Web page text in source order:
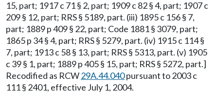
15, part; 1917 c 71 § 2, part; 1909 c 82 § 4, part; 1907 c
209 § 12, part; RRS § 5189, part. (iii) 1895 c 156 § 7,
part; 1889 p 409 § 22, part; Code 1881 § 3079, part;
1865 p 34 § 4, part; RRS § 5279, part. (iv) 1915 c 114 §
7, part; 1913 c 58 § 13, part; RRS § 5313, part. (v) 1905
c 39 § 1, part; 1889 p 405 § 15, part; RRS § 5272, part.]
Recodified as RCW29A.44.040pursuant to 2003 c
111 § 2401, effective July 1, 2004.